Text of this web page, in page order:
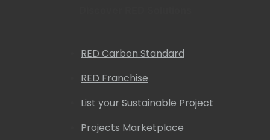
RED Carbon Standard
RED Franchise
List your Sustainable Project
Projects Marketplace